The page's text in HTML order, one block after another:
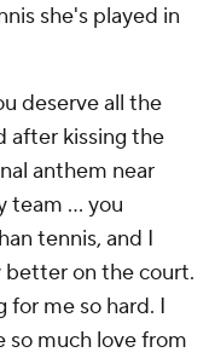
she's played in
deserve all the
after kissing the
anthem near
team ... you
tennis, and I
better on the court.
for me so hard. I
much love from